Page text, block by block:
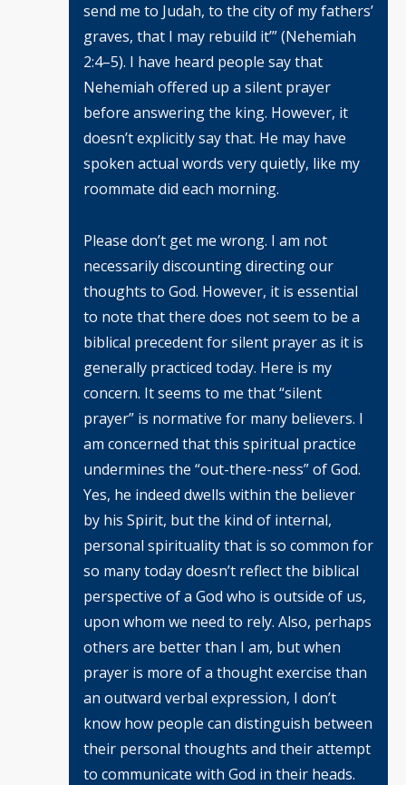
send me to Judah, to the city of my fathers’
graves, that I may rebuild it’” (Nehemiah
2:4–5). I have heard people say that
Nehemiah offered up a silent prayer
before answering the king. However, it
doesn’t explicitly say that. He may have
spoken actual words very quietly, like my
roommate did each morning.
Please don’t get me wrong. I am not
necessarily discounting directing our
thoughts to God. However, it is essential
to note that there does not seem to be a
biblical precedent for silent prayer as it is
generally practiced today. Here is my
concern. It seems to me that “silent
prayer” is normative for many believers. I
am concerned that this spiritual practice
undermines the “out-there-ness” of God.
Yes, he indeed dwells within the believer
by his Spirit, but the kind of internal,
personal spirituality that is so common for
so many today doesn’t reflect the biblical
perspective of a God who is outside of us,
upon whom we need to rely. Also, perhaps
others are better than I am, but when
prayer is more of a thought exercise than
an outward verbal expression, I don’t
know how people can distinguish between
their personal thoughts and their attempt
to communicate with God in their heads.